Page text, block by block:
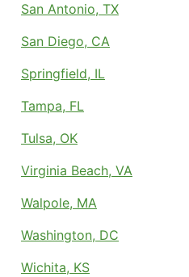
San Antonio, TX
San Diego, CA
Springfield, IL
Tampa, FL
Tulsa, OK
Virginia Beach, VA
Walpole, MA
Washington, DC
Wichita, KS